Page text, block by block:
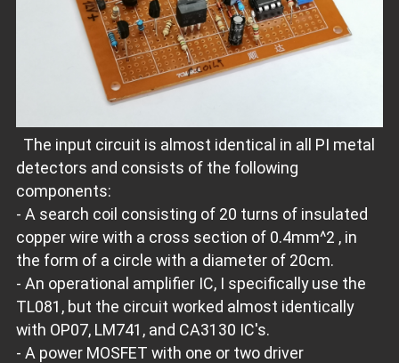
The input circuit is almost identical in all PI metal
detectors and consists of the following
components:
- A search coil consisting of 20 turns of insulated
copper wire with a cross section of 0.4mm^2 , in
the form of a circle with a diameter of 20cm.
- An operational amplifier IC, I specifically use the
TL081, but the circuit worked almost identically
with OP07, LM741, and CA3130 IC's.
- A power MOSFET with one or two driver